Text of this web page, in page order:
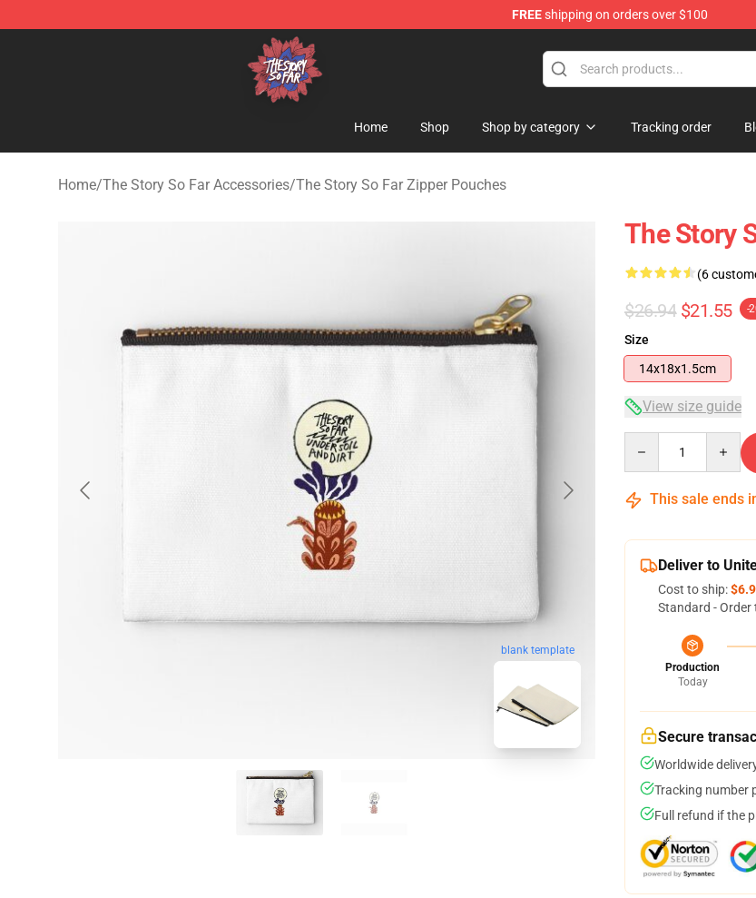
FREEshipping on orders over $100
The Story So Far Store - Official The Story So Far Merchandise Shop
Home Shop Shop by category Tracking order
Home/The Story So Far Accessories/The Story So Far Zipper Pouches
blank template
The Story
(6
$26.94 $21.55 -
Size
14x18x1.5cm
View size guide
This sale ends
Deliver to
Cost to ship:
Standard -
Production
Today
Secure
Worldwide
Tracking number
Full refund if the